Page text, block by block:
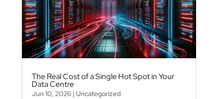
The Real Cost of a Single Hot Spot in Your
Data Centre
Jun 10, 2026| Uncategorized